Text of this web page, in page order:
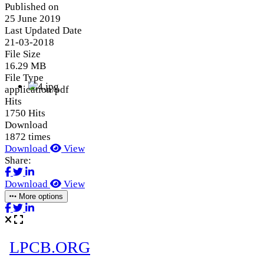
Published on
25 June 2019
Last Updated Date
21-03-2018
File Size
16.29 MB
File Type
application/pdf
Hits
1750 Hits
Download
1872 times
Download
View
Share:
Download View
More options